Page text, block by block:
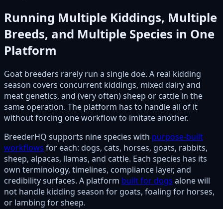
Running Multiple Kiddings, Multiple
Breeds, and Multiple Species in One
Platform
Goat breeders rarely run a single doe. A real kidding
season covers concurrent kiddings, mixed dairy and
meat genetics, and (very often) sheep or cattle in the
same operation. The platform has to handle all of it
without forcing one workflow to imitate another.
BreederHQ supports nine species with purpose-built
workflows for each: dogs, cats, horses, goats, rabbits,
sheep, alpacas, llamas, and cattle. Each species has its
own terminology, timelines, compliance layer, and
credibility surfaces. A platform built for dogs alone will
not handle kidding season for goats, foaling for horses,
or lambing for sheep.